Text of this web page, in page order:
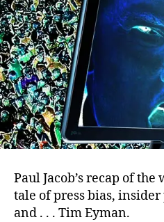
Paul Jacob’s recap of
tale of press bias,
and . . . Tim Eyman.